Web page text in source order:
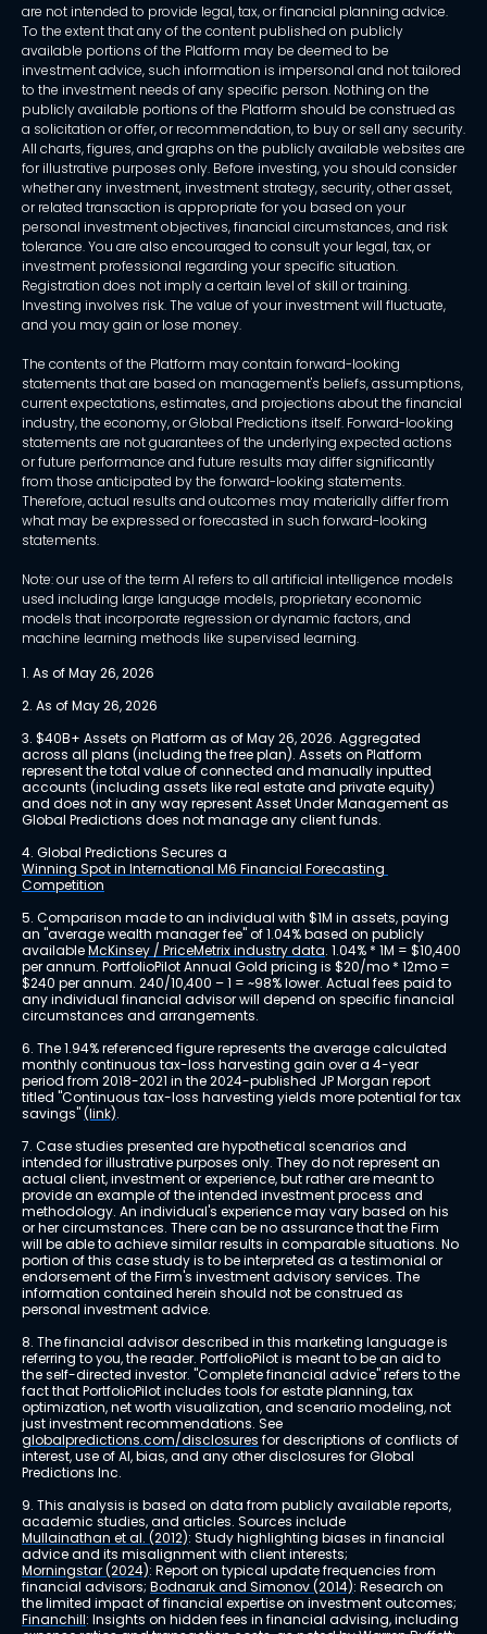
are not intended to provide legal, tax, or financial planning advice.
To the extent that any of the content published on publicly
available portions of the Platform may be deemed to be
investment advice, such information is impersonal and not tailored
to the investment needs of any specific person. Nothing on the
publicly available portions of the Platform should be construed as
a solicitation or offer, or recommendation, to buy or sell any security.
All charts, figures, and graphs on the publicly available websites are
for illustrative purposes only. Before investing, you should consider
whether any investment, investment strategy, security, other asset,
or related transaction is appropriate for you based on your
personal investment objectives, financial circumstances, and risk
tolerance. You are also encouraged to consult your legal, tax, or
investment professional regarding your specific situation.
Registration does not imply a certain level of skill or training.
Investing involves risk. The value of your investment will fluctuate,
and you may gain or lose money.
The contents of the Platform may contain forward-looking
statements that are based on management's beliefs, assumptions,
current expectations, estimates, and projections about the financial
industry, the economy, or Global Predictions itself. Forward-looking
statements are not guarantees of the underlying expected actions
or future performance and future results may differ significantly
from those anticipated by the forward-looking statements.
Therefore, actual results and outcomes may materially differ from
what may be expressed or forecasted in such forward-looking
statements.
Note: our use of the term AI refers to all artificial intelligence models
used including large language models, proprietary economic
models that incorporate regression or dynamic factors, and
machine learning methods like supervised learning.
1. As of May 26, 2026
2. As of May 26, 2026
3. $40B+ Assets on Platform as of May 26, 2026. Aggregated
across all plans (including the free plan). Assets on Platform
represent the total value of connected and manually inputted
accounts (including assets like real estate and private equity)
and does not in any way represent Asset Under Management as
Global Predictions does not manage any client funds.
4. Global Predictions Secures a
Winning Spot in International M6 Financial Forecasting
Competition
5. Comparison made to an individual with $1M in assets, paying
an "average wealth manager fee" of 1.04% based on publicly
available McKinsey / PriceMetrix industry data. 1.04% * 1M = $10,400
per annum. PortfolioPilot Annual Gold pricing is $20/mo * 12mo =
$240 per annum. 240/10,400 – 1 = ~98% lower. Actual fees paid to
any individual financial advisor will depend on specific financial
circumstances and arrangements.
6. The 1.94% referenced figure represents the average calculated
monthly continuous tax-loss harvesting gain over a 4-year
period from 2018-2021 in the 2024-published JP Morgan report
titled "Continuous tax-loss harvesting yields more potential for tax
savings" (link).
7. Case studies presented are hypothetical scenarios and
intended for illustrative purposes only. They do not represent an
actual client, investment or experience, but rather are meant to
provide an example of the intended investment process and
methodology. An individual's experience may vary based on his
or her circumstances. There can be no assurance that the Firm
will be able to achieve similar results in comparable situations. No
portion of this case study is to be interpreted as a testimonial or
endorsement of the Firm's investment advisory services. The
information contained herein should not be construed as
personal investment advice.
8. The financial advisor described in this marketing language is
referring to you, the reader. PortfolioPilot is meant to be an aid to
the self-directed investor. "Complete financial advice" refers to the
fact that PortfolioPilot includes tools for estate planning, tax
optimization, net worth visualization, and scenario modeling, not
just investment recommendations. See
globalpredictions.com/disclosures for descriptions of conflicts of
interest, use of AI, bias, and any other disclosures for Global
Predictions Inc.
9. This analysis is based on data from publicly available reports,
academic studies, and articles. Sources include
Mullainathan et al. (2012): Study highlighting biases in financial
advice and its misalignment with client interests;
Morningstar (2024): Report on typical update frequencies from
financial advisors; Bodnaruk and Simonov (2014): Research on
the limited impact of financial expertise on investment outcomes;
Financhill: Insights on hidden fees in financial advising, including